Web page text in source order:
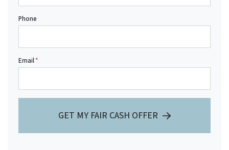
Phone
Email*
GET MY FAIR CASH OFFER